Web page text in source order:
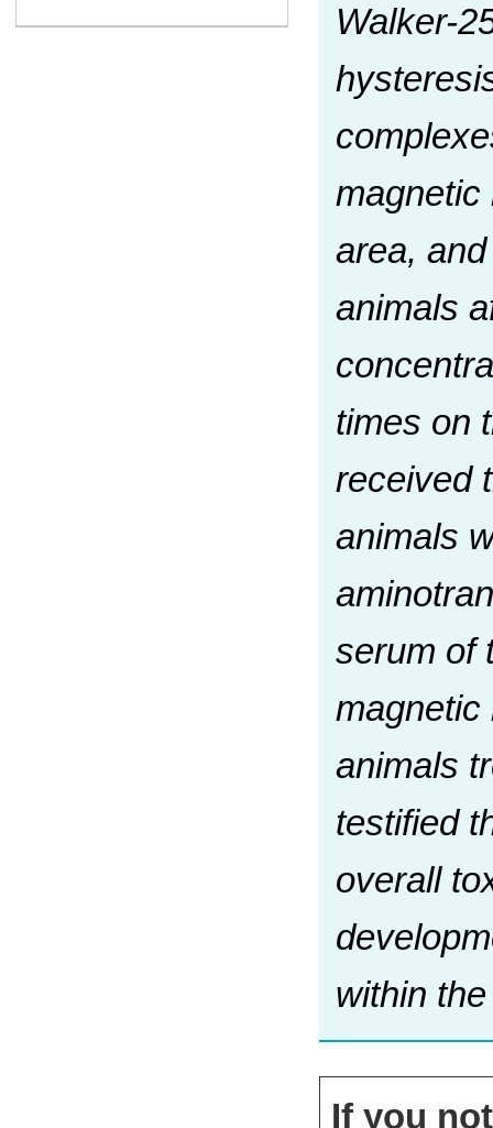
Walker-
magnetic
area,
animals
times on
received
animals
serum of
magnetic
animals
testified
overall
within
If you